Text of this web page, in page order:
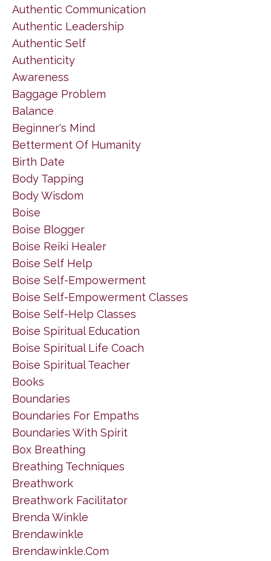
Authentic Communication
Authentic Leadership
Authentic Self
Authenticity
Awareness
Baggage Problem
Balance
Beginner's Mind
Betterment Of Humanity
Birth Date
Body Tapping
Body Wisdom
Boise
Boise Blogger
Boise Reiki Healer
Boise Self Help
Boise Self-Empowerment
Boise Self-Empowerment Classes
Boise Self-Help Classes
Boise Spiritual Education
Boise Spiritual Life Coach
Boise Spiritual Teacher
Books
Boundaries
Boundaries For Empaths
Boundaries With Spirit
Box Breathing
Breathing Techniques
Breathwork
Breathwork Facilitator
Brenda Winkle
Brendawinkle
Brendawinkle.com